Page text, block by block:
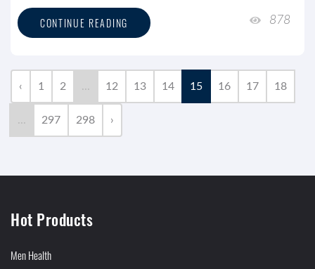
CONTINUE READING 878
‹ 1 2 ... 12 13 14 15 16 17 18
... 297 298 ›
Hot Products
Men Health